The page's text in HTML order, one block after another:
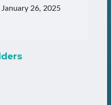
January 26, 2025